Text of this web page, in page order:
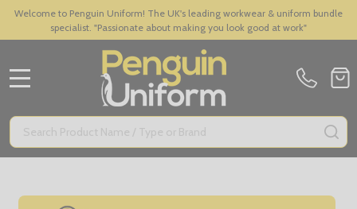
Welcome to Penguin Uniform! The UK's leading workwear & uniform bundle
specialist. "Passionate about making you look good at work"
Search